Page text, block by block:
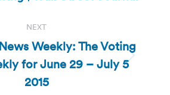
NEXT
Next
post:
Weekly: The Voting
for June 29 – July 5
2015